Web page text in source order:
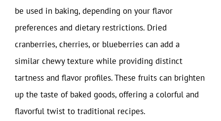
be used in baking, depending on your flavor
preferences and dietary restrictions. Dried
cranberries, cherries, or blueberries can add a
similar chewy texture while providing distinct
tartness and flavor profiles. These fruits can brighten
up the taste of baked goods, offering a colorful and
flavorful twist to traditional recipes.